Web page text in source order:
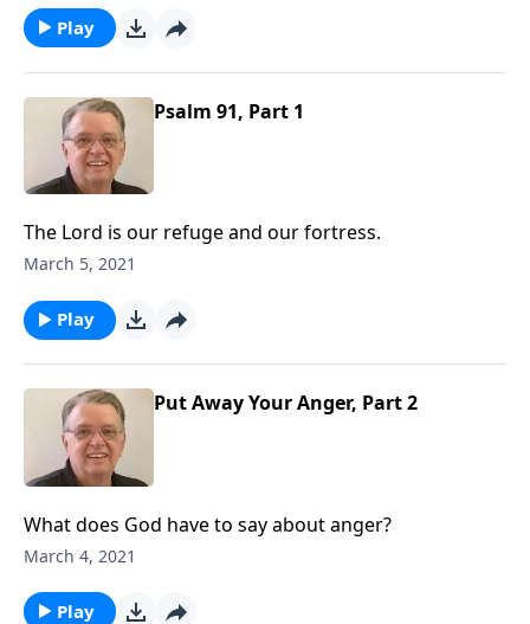
Play
Psalm 91, Part 1
The Lord is our refuge and our fortress.
March 5, 2021
Play
Put Away Your Anger, Part 2
What does God have to say about anger?
March 4, 2021
Play